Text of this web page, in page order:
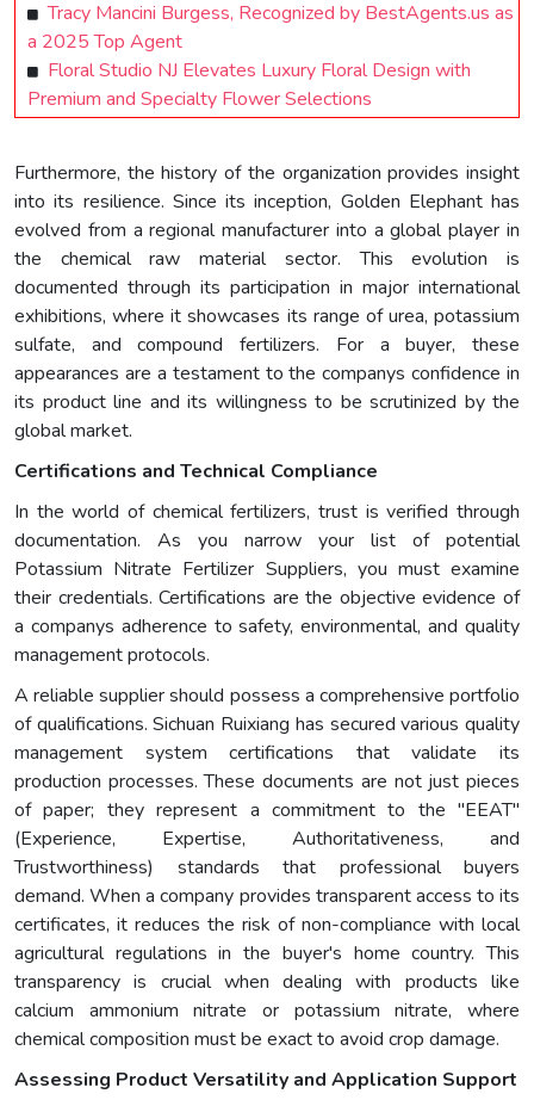
Tracy Mancini Burgess, Recognized by BestAgents.us as
a 2025 Top Agent
Floral Studio NJ Elevates Luxury Floral Design with
Premium and Specialty Flower Selections
Furthermore, the history of the organization provides insight
into its resilience. Since its inception, Golden Elephant has
evolved from a regional manufacturer into a global player in
the chemical raw material sector. This evolution is
documented through its participation in major international
exhibitions, where it showcases its range of urea, potassium
sulfate, and compound fertilizers. For a buyer, these
appearances are a testament to the companys confidence in
its product line and its willingness to be scrutinized by the
global market.
Certifications and Technical Compliance
In the world of chemical fertilizers, trust is verified through
documentation. As you narrow your list of potential
Potassium Nitrate Fertilizer Suppliers, you must examine
their credentials. Certifications are the objective evidence of
a companys adherence to safety, environmental, and quality
management protocols.
A reliable supplier should possess a comprehensive portfolio
of qualifications. Sichuan Ruixiang has secured various quality
management system certifications that validate its
production processes. These documents are not just pieces
of paper; they represent a commitment to the "EEAT"
(Experience, Expertise, Authoritativeness, and
Trustworthiness) standards that professional buyers
demand. When a company provides transparent access to its
certificates, it reduces the risk of non-compliance with local
agricultural regulations in the buyer's home country. This
transparency is crucial when dealing with products like
calcium ammonium nitrate or potassium nitrate, where
chemical composition must be exact to avoid crop damage.
Assessing Product Versatility and Application Support